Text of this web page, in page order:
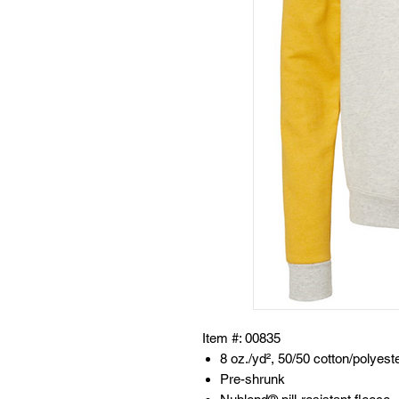
Item #: 00835
8 oz./yd², 50/50 cotton/
Pre-shrunk